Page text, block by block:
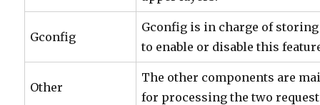
Gconfig
Gconfig is in charge of
to enable or disable this
Other
The other components are
for processing the two